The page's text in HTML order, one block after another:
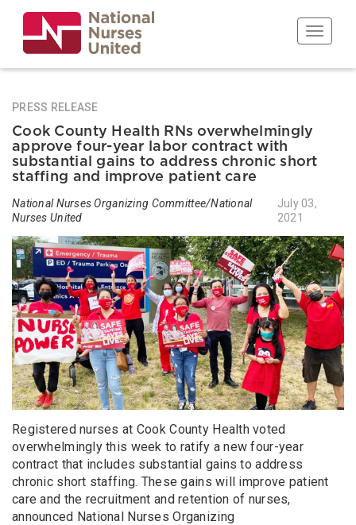
main
content
Toggle
PRESS RELEASE
Cook County Health RNs overwhelmingly
approve four-year labor contract with
substantial gains to address chronic short
staffing and improve patient care
National Nurses Organizing Committee/National
Nurses United
July 03,
2021
Registered nurses at Cook County Health voted
overwhelmingly this week to ratify a new four-year
contract that includes substantial gains to address
chronic short staffing. These gains will improve patient
care and the recruitment and retention of nurses,
announced National Nurses Organizing